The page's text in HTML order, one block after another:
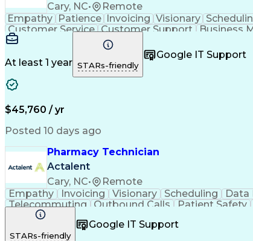
Cary, NC•
Remote
Empathy
Patience Invoicing Visionary
Customer Service Customer Support Business
Pharmacy Experience
Call Center Experience
Artificial Intelligence
At least 1 year STARs-friendly
Google IT Support
$45,760 / yr
Posted 10 days ago
Pharmacy Technician
Actalent
Cary, NC•
Remote
Empathy
Invoicing Visionary Scheduling Data
Telecommuting
Outbound Calls Patient Safety
Clinical Pharmacy
Organizational Skills Call Center Experience
STARs-friendly
Google IT Support